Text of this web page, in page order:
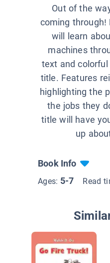
Out of the
coming through!
will learn
machines
text and
title. Features
highlighting the
the jobs they
title will have
up
Book Info
Ages: 5-7 Read